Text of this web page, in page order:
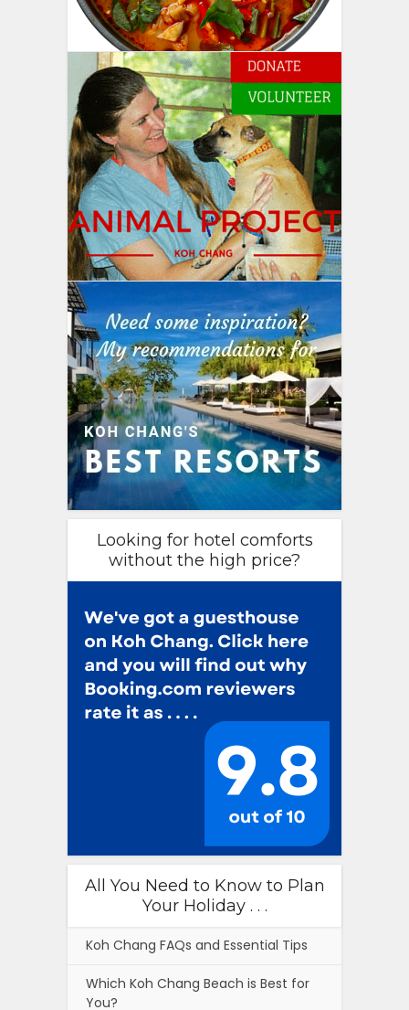
Looking for hotel comforts
without the high price?
All You Need to Know to Plan
Your Holiday . . .
Koh Chang FAQs and Essential Tips
Which Koh Chang Beach is Best for
You?